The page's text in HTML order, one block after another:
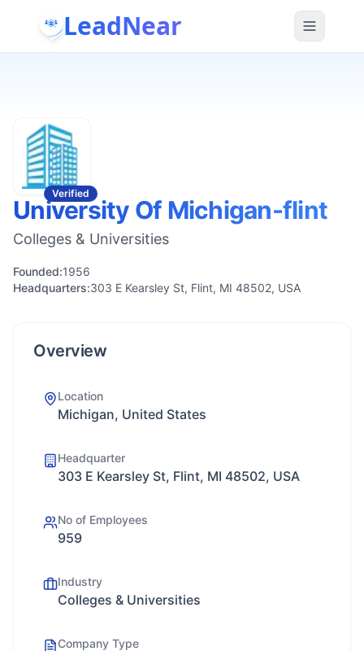
LeadNear
Verified
University Of Michigan-flint
Colleges & Universities
Founded:1956
Headquarters:303 E Kearsley St, Flint, MI 48502, USA
Overview
Location
Michigan, United States
Headquarter
303 E Kearsley St, Flint, MI 48502, USA
No of Employees
959
Industry
Colleges & Universities
Company Type